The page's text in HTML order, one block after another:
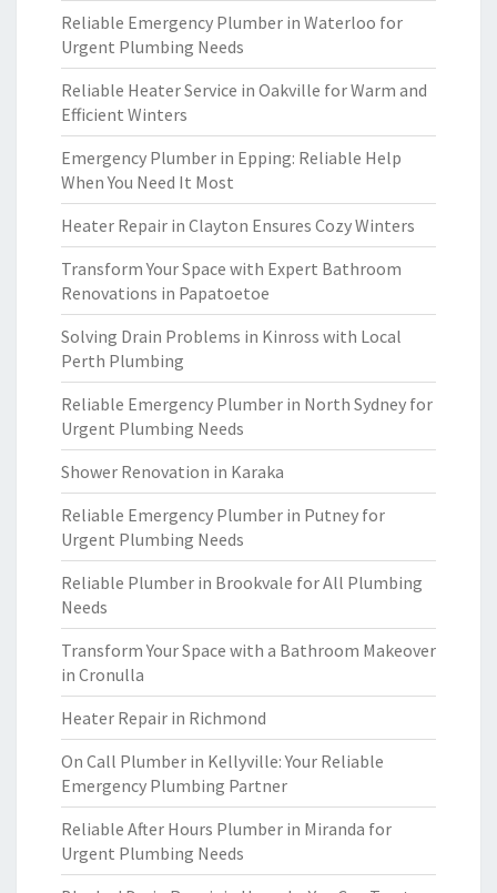
Reliable Emergency Plumber in Waterloo for
Urgent Plumbing Needs
Reliable Heater Service in Oakville for Warm and
Efficient Winters
Emergency Plumber in Epping: Reliable Help
When You Need It Most
Heater Repair in Clayton Ensures Cozy Winters
Transform Your Space with Expert Bathroom
Renovations in Papatoetoe
Solving Drain Problems in Kinross with Local
Perth Plumbing
Reliable Emergency Plumber in North Sydney for
Urgent Plumbing Needs
Shower Renovation in Karaka
Reliable Emergency Plumber in Putney for
Urgent Plumbing Needs
Reliable Plumber in Brookvale for All Plumbing
Needs
Transform Your Space with a Bathroom Makeover
in Cronulla
Heater Repair in Richmond
On Call Plumber in Kellyville: Your Reliable
Emergency Plumbing Partner
Reliable After Hours Plumber in Miranda for
Urgent Plumbing Needs